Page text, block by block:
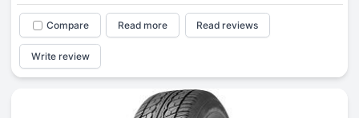
Compare Read more Read reviews
Write review